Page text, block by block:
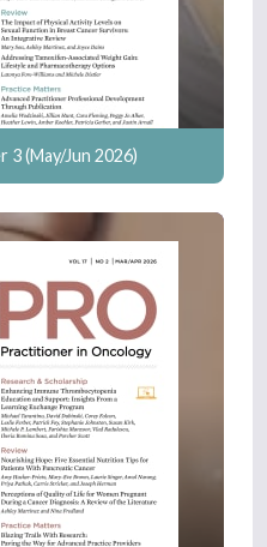
3 (May/Jun 2026)